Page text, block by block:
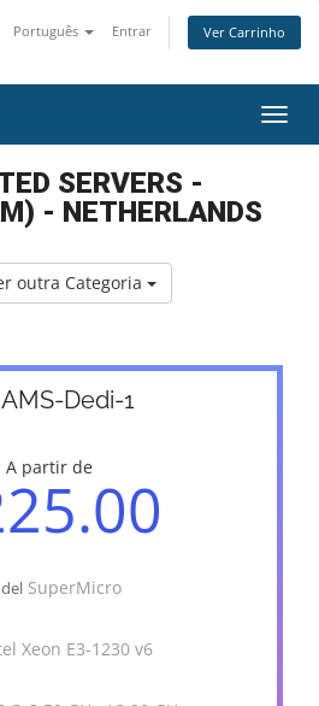
Português Entrar Ver Carrinho
SERVERS -
- NETHERLANDS
outra Categoria
Dedi-1
A partir de
SuperMicro
Xeon E3-1230 v6